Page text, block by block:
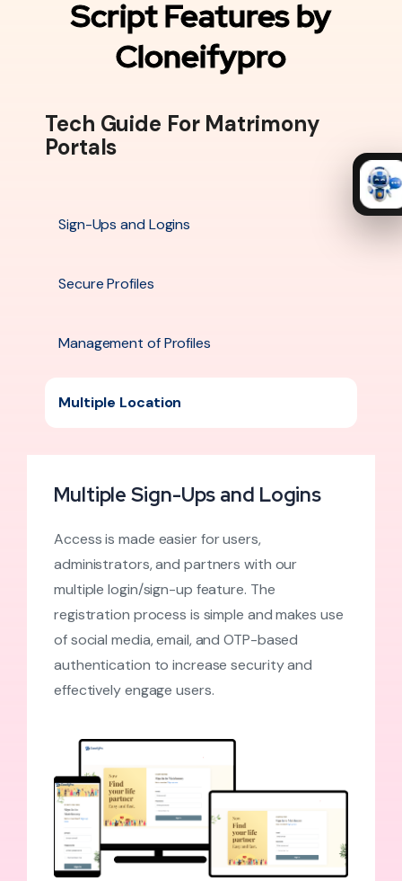
Script Features by
Cloneifypro
Tech Guide For Matrimony
Portals
Sign-Ups and Logins
Secure Profiles
Management of Profiles
Multiple Location
Multiple Sign-Ups and Logins
Access is made easier for users,
administrators, and partners with our
multiple login/sign-up feature. The
registration process is simple and makes use
of social media, email, and OTP-based
authentication to increase security and
effectively engage users.